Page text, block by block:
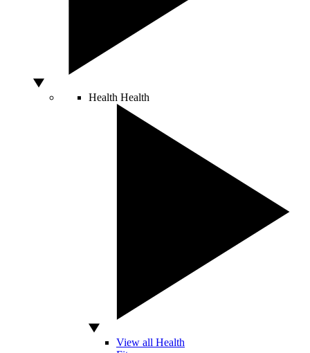
Health Health
View all Health